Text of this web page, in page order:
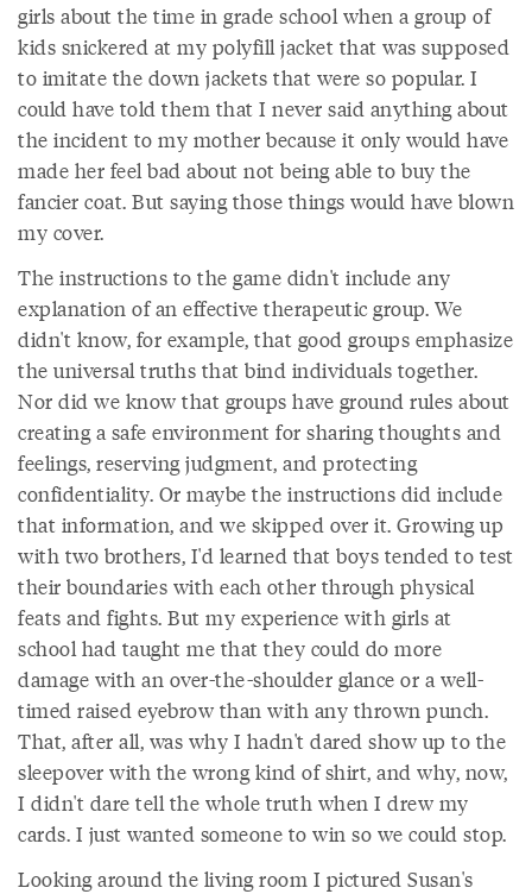
girls about the time in grade school when a group of
kids snickered at my polyfill jacket that was supposed
to imitate the down jackets that were so popular. I
could have told them that I never said anything about
the incident to my mother because it only would have
made her feel bad about not being able to buy the
fancier coat. But saying those things would have blown
my cover.
The instructions to the game didn't include any
explanation of an effective therapeutic group. We
didn't know, for example, that good groups emphasize
the universal truths that bind individuals together.
Nor did we know that groups have ground rules about
creating a safe environment for sharing thoughts and
feelings, reserving judgment, and protecting
confidentiality. Or maybe the instructions did include
that information, and we skipped over it. Growing up
with two brothers, I'd learned that boys tended to test
their boundaries with each other through physical
feats and fights. But my experience with girls at
school had taught me that they could do more
damage with an over-the-shoulder glance or a well-
timed raised eyebrow than with any thrown punch.
That, after all, was why I hadn't dared show up to the
sleepover with the wrong kind of shirt, and why, now,
I didn't dare tell the whole truth when I drew my
cards. I just wanted someone to win so we could stop.
Looking around the living room I pictured Susan's